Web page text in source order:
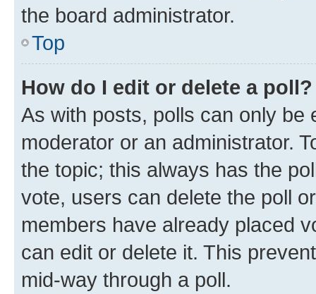
the board administrator.
Top
How do I edit or delete a poll?
As with posts, polls can only be
moderator or an administrator.
the topic; this always has the
vote, users can delete the poll
members have already placed
can edit or delete it. This
mid-way through a poll.